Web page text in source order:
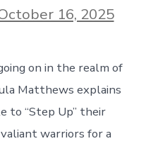
16, 2025
on in the realm of
Matthews explains
to “Step Up” their
warriors for a